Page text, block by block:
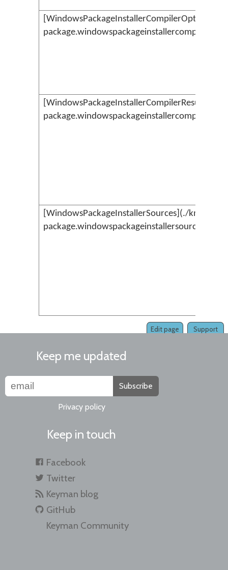
[WindowsPackageInstallerCompilerOptions](./
[WindowsPackageInstallerCompilerResult](./
[WindowsPackageInstallerSources](./kmc-
package.windowspackageinstallersources.md)
Support
Edit page
Keep me updated
Subscribe
Privacy policy
Keep in touch
Facebook
Twitter
Keyman blog
GitHub
Keyman Community